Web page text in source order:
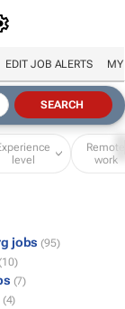
EDIT JOB ALERTS MY
level
Remote
work
jobs (95)
(10)
(7)
(4)